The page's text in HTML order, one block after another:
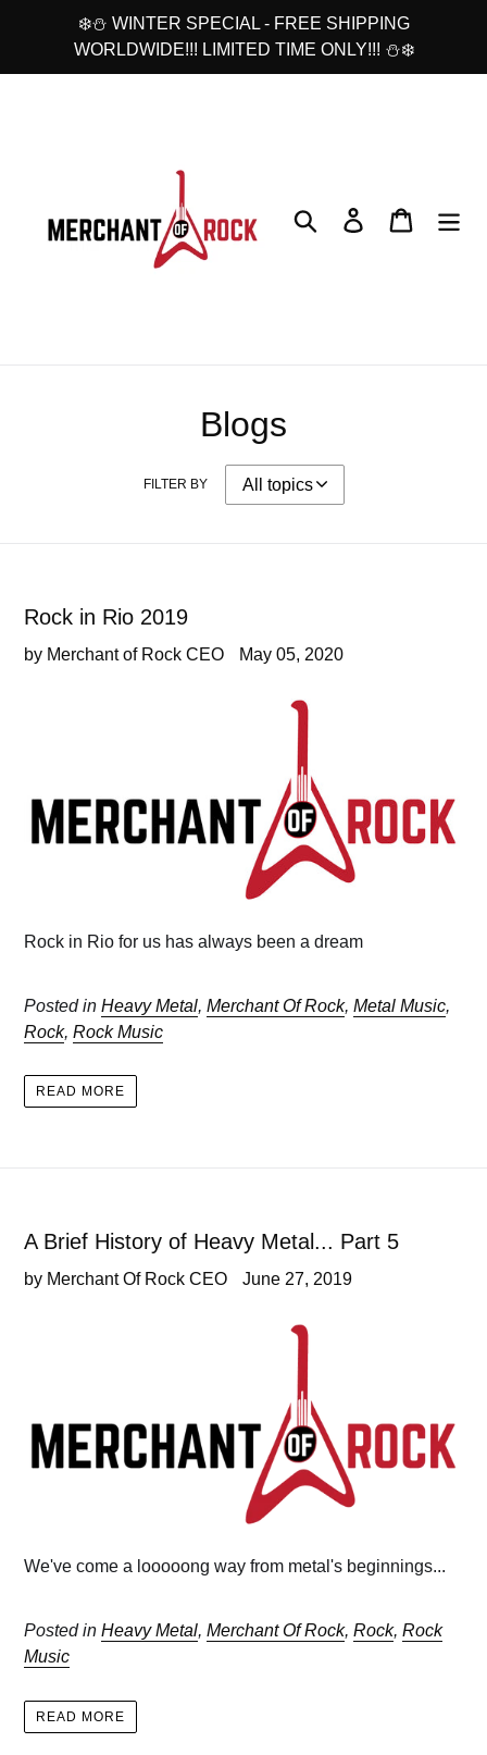
❄️⛄ WINTER SPECIAL - FREE SHIPPING
WORLDWIDE!!! LIMITED TIME ONLY!!! ⛄❄️
Search Log in Cart
Blogs
FILTER BY
Rock in Rio 2019
by Merchant of Rock CEO May 05, 2020
Rock in Rio for us has always been a dream
Posted in Heavy Metal, Merchant Of Rock, Metal Music,
Rock, Rock Music
READ MORE
A Brief History of Heavy Metal... Part 5
by Merchant Of Rock CEO June 27, 2019
We've come a looooong way from metal's beginnings...
Posted in Heavy Metal, Merchant Of Rock, Rock, Rock
Music
READ MORE